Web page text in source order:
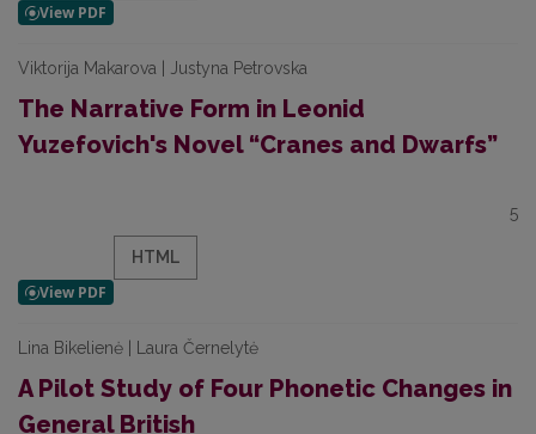
Viktorija Makarova | Justyna Petrovska
The Narrative Form in Leonid
Yuzefovich's Novel “Cranes and Dwarfs”
5
HTML
Lina Bikelienė | Laura Černelytė
A Pilot Study of Four Phonetic Changes in
General British